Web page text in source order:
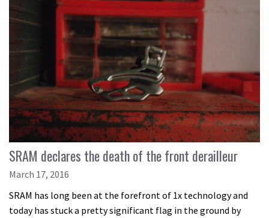
SRAM declares the death of the front derailleur
March 17, 2016
SRAM has long been at the forefront of 1x technology and
today has stuck a pretty significant flag in the ground by